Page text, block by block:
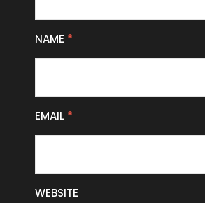
NAME *
EMAIL *
WEBSITE